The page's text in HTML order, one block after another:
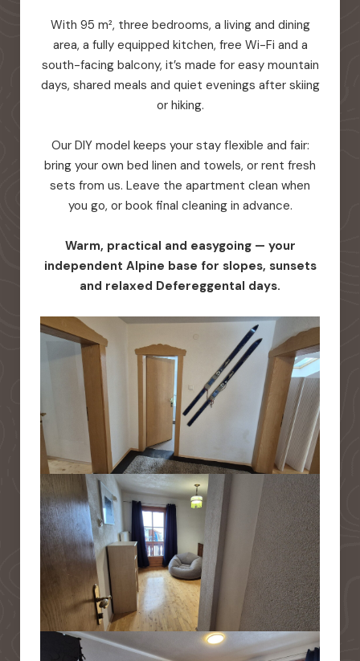
With 95 m², three bedrooms, a living and dining
area, a fully equipped kitchen, free Wi-Fi and a
south-facing balcony, it’s made for easy mountain
days, shared meals and quiet evenings after skiing
or hiking.
Our DIY model keeps your stay flexible and fair:
bring your own bed linen and towels, or rent fresh
sets from us. Leave the apartment clean when
you go, or book final cleaning in advance.
Warm, practical and easygoing — your
independent Alpine base for slopes, sunsets
and relaxed Defereggental days.